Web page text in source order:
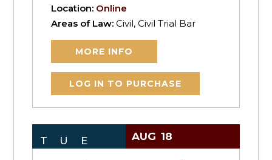
Location: Online
Areas of Law:Civil, Civil Trial Bar
MORE INFO
LOG IN TO PURCHASE
TUE AUG 18